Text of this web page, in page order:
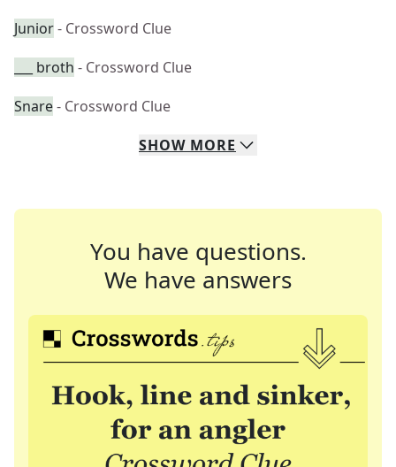
Junior- Crossword Clue
___ broth - Crossword Clue
Snare- Crossword Clue
SHOW MORE
You have questions.
We have answers